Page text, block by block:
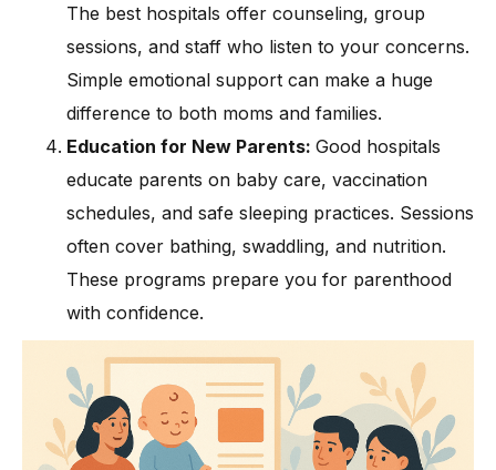
The best hospitals offer counseling, group
sessions, and staff who listen to your concerns.
Simple emotional support can make a huge
difference to both moms and families.
Education for New Parents: Good hospitals
educate parents on baby care, vaccination
schedules, and safe sleeping practices. Sessions
often cover bathing, swaddling, and nutrition.
These programs prepare you for parenthood
with confidence.